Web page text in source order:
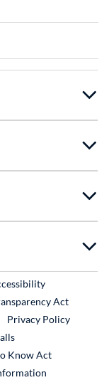
Link
Act
Privacy Policy
External Link
Know Act